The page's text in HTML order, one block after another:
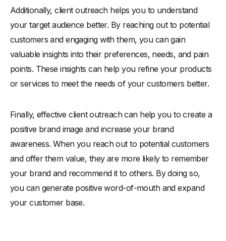
Additionally, client outreach helps you to understand
your target audience better. By reaching out to potential
customers and engaging with them, you can gain
valuable insights into their preferences, needs, and pain
points. These insights can help you refine your products
or services to meet the needs of your customers better.
Finally, effective client outreach can help you to create a
positive brand image and increase your brand
awareness. When you reach out to potential customers
and offer them value, they are more likely to remember
your brand and recommend it to others. By doing so,
you can generate positive word-of-mouth and expand
your customer base.